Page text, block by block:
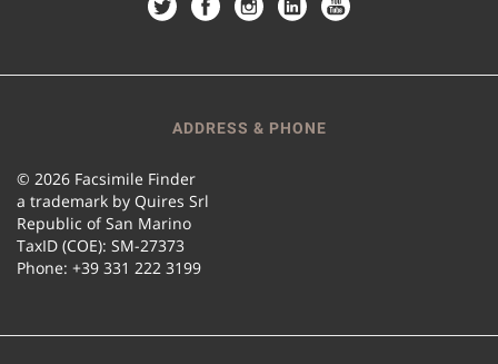
ADDRESS & PHONE
© 2026 Facsimile Finder
a trademark by Quires Srl
Republic of San Marino
TaxID (COE): SM-27373
Phone: +39 331 222 3199